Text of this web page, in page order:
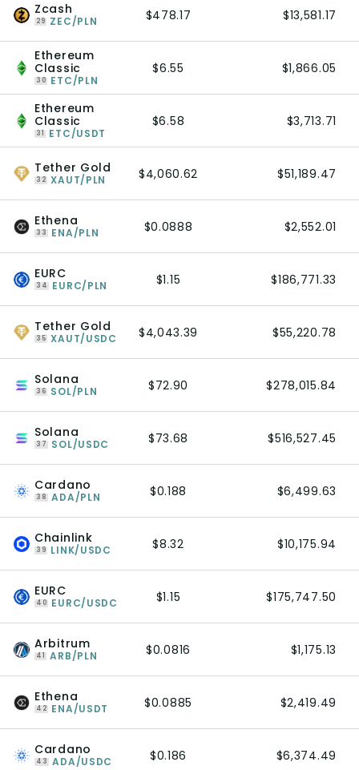
Zcash
29 ZEC/PLN $478.17 $13,581.17
Ethereum
Classic
30 ETC/PLN
$6.55 $1,866.05
Ethereum
Classic
31 ETC/USDT
$6.58 $3,713.71
Tether Gold
32 XAUT/PLN $4,060.62 $51,189.47
Ethena
33 ENA/PLN $0.0888 $2,552.01
EURC
34 EURC/PLN $1.15 $186,771.33
Tether Gold
35 XAUT/USDC $4,043.39 $55,220.78
Solana
36 SOL/PLN $72.90 $278,015.84
Solana
37 SOL/USDC $73.68 $516,527.45
Cardano
38 ADA/PLN $0.188 $6,499.63
Chainlink
39 LINK/USDC $8.32 $10,175.94
EURC
40 EURC/USDC $1.15 $175,747.50
Arbitrum
41 ARB/PLN $0.0816 $1,175.13
Ethena
42 ENA/USDT $0.0885 $2,419.49
Cardano
43 ADA/USDC $0.186 $6,374.49